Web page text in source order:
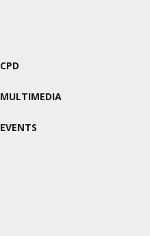
CPD
MULTIMEDIA
EVENTS